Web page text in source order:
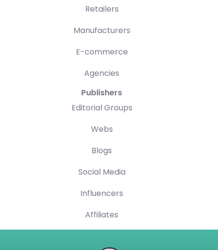
Retailers
Manufacturers
E-commerce
Agencies
Publishers
Editorial Groups
Webs
Blogs
Social Media
Influencers
Affiliates